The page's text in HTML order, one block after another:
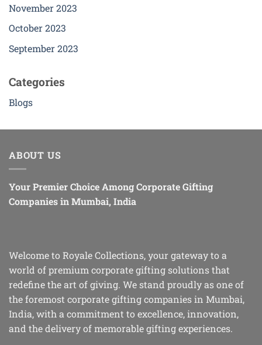
November 2023
October 2023
September 2023
Categories
Blogs
ABOUT US
Your Premier Choice Among Corporate Gifting
Companies in Mumbai, India
Welcome to Royale Collections, your gateway to a
world of premium corporate gifting solutions that
redefine the art of giving. We stand proudly as one of
the foremost corporate gifting companies in Mumbai,
India, with a commitment to excellence, innovation,
and the delivery of memorable gifting experiences.